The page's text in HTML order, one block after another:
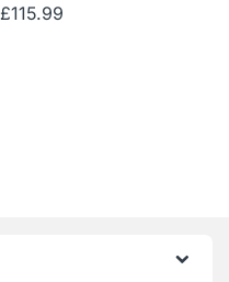
£115.99